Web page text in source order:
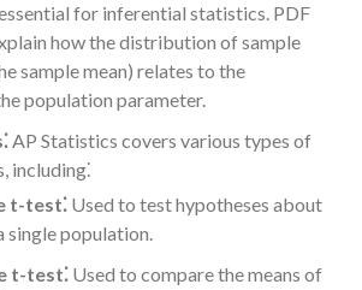
for inferential statistics. PDF
how the distribution of sample
sample mean) relates to the
population parameter.
AP Statistics covers various types of
including⁚
t-test⁚ Used to test hypotheses about
single population.
t-test⁚ Used to compare the means of